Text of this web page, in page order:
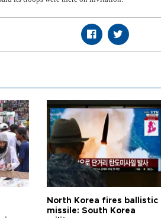
North Korea fires ballistic
missile: South Korea